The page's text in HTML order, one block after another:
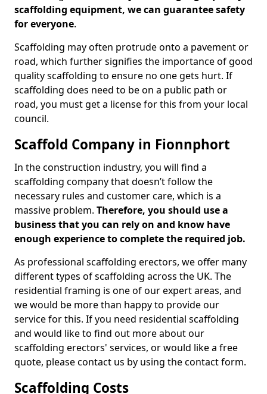
scaffolding equipment, we can guarantee safety
for everyone.
Scaffolding may often protrude onto a pavement or
road, which further signifies the importance of good
quality scaffolding to ensure no one gets hurt. If
scaffolding does need to be on a public path or
road, you must get a license for this from your local
council.
Scaffold Company in Fionnphort
In the construction industry, you will find a
scaffolding company that doesn’t follow the
necessary rules and customer care, which is a
massive problem. Therefore, you should use a
business that you can rely on and know have
enough experience to complete the required job.
As professional scaffolding erectors, we offer many
different types of scaffolding across the UK. The
residential framing is one of our expert areas, and
we would be more than happy to provide our
service for this. If you need residential scaffolding
and would like to find out more about our
scaffolding erectors' services, or would like a free
quote, please contact us by using the contact form.
Scaffolding Costs